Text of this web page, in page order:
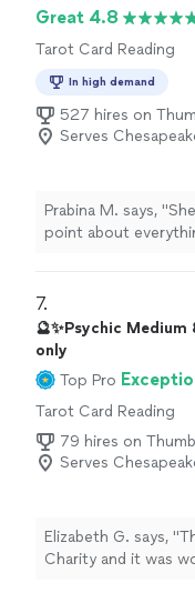
Great 4.8
Tarot Card Reading
In high demand
527 hires on
Serves
Prabina M. says, "
point about
7.
🔮✨Psychic
only
Top Pro
Tarot Card Reading
79 hires on
Serves
Elizabeth G. says, "
Charity and it was